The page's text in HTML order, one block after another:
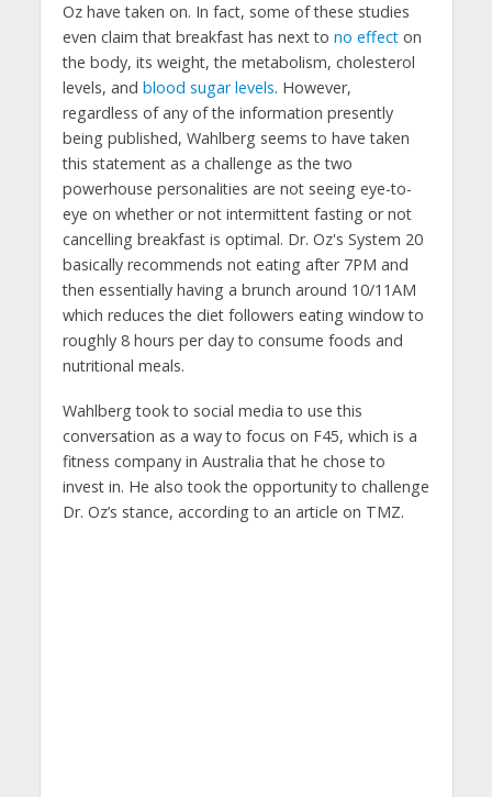
Oz have taken on. In fact, some of these studies
even claim that breakfast has next to no effecton
the body, its weight, the metabolism, cholesterol
levels, and blood sugar levels. However,
regardless of any of the information presently
being published, Wahlberg seems to have taken
this statement as a challenge as the two
powerhouse personalities are not seeing eye-to-
eye on whether or not intermittent fasting or not
cancelling breakfast is optimal. Dr. Oz's System 20
basically recommends not eating after 7PM and
then essentially having a brunch around 10/11AM
which reduces the diet followers eating window to
roughly 8 hours per day to consume foods and
nutritional meals.
Wahlberg took to social media to use this
conversation as a way to focus on F45, which is a
fitness company in Australia that he chose to
invest in. He also took the opportunity to challenge
Dr. Oz’s stance, according to an article on TMZ.